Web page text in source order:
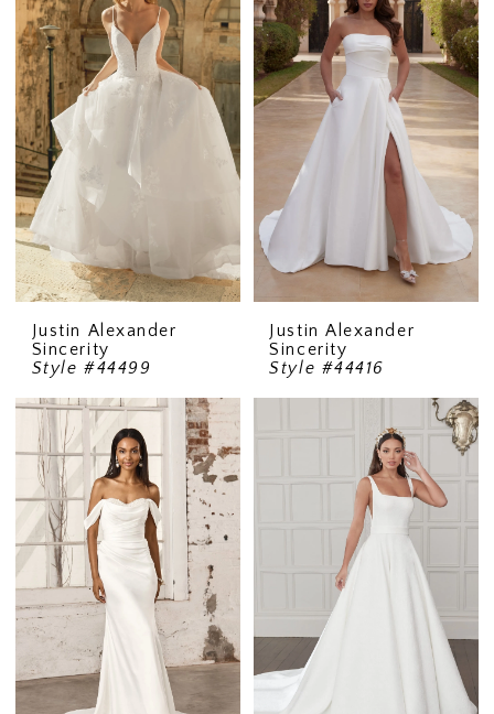
Justin Alexander
Sincerity
Style #44499
Justin Alexander
Sincerity
Style #44416